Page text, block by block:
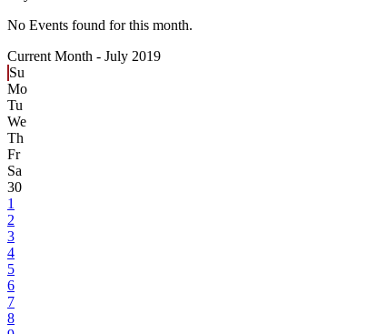
No Events found for this month.
Current Month - July 2019
Su
Mo
Tu
We
Th
Fr
Sa
30
1
2
3
4
5
6
7
8